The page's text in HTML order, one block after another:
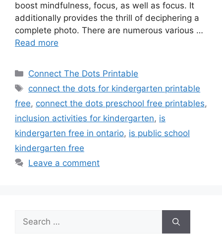
boost mindfulness, focus, as well as focus. It
additionally provides the thrill of deciphering a
complete photo. There are numerous various …
Read more
Categories
Connect The Dots Printable
Tags
connect the dots for kindergarten printable
free, connect the dots preschool free printables,
inclusion activities for kindergarten, is
kindergarten free in ontario, is public school
kindergarten free
Leave a comment
Search
for: